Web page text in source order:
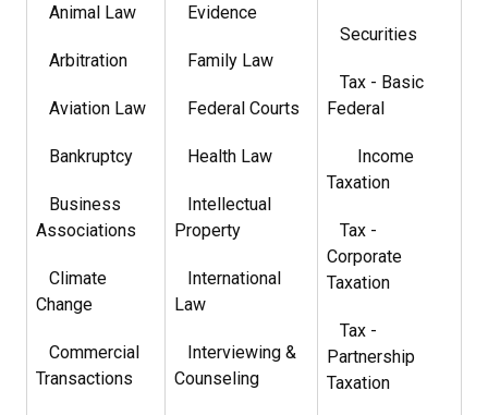
Animal Law
Arbitration
Aviation Law
Bankruptcy
Business
Associations
Climate
Change
Commercial
Transactions
Evidence
Family Law
Federal Courts
Health Law
Intellectual
Property
International
Law
Interviewing &
Counseling
Securities
Tax - Basic
Federal
Income
Taxation
Tax -
Corporate
Taxation
Tax -
Partnership
Taxation